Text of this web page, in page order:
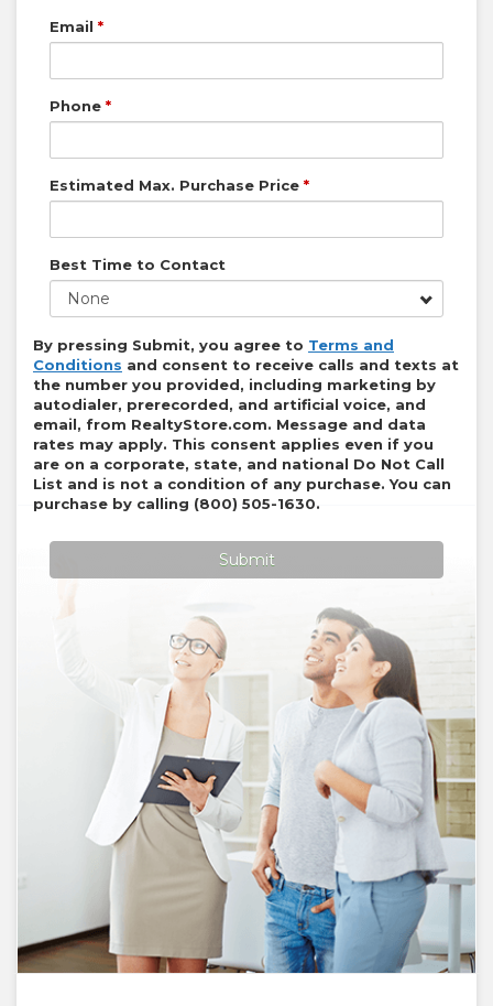
Email *
Phone *
Estimated Max. Purchase Price *
Best Time to Contact
None
By pressing Submit, you agree to Terms and
Conditions and consent to receive calls and texts at
the number you provided, including marketing by
autodialer, prerecorded, and artificial voice, and
email, from RealtyStore.com. Message and data
rates may apply. This consent applies even if you
are on a corporate, state, and national Do Not Call
List and is not a condition of any purchase. You can
purchase by calling (800) 505-1630.
Submit